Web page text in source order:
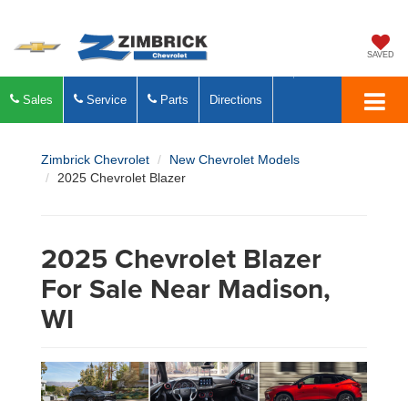
SAVED
Sales Service Parts Directions
Zimbrick Chevrolet
New Chevrolet Models
2025 Chevrolet Blazer
2025 Chevrolet Blazer
For Sale Near Madison,
WI